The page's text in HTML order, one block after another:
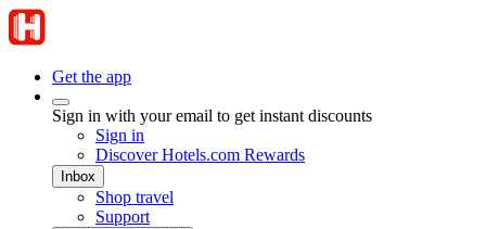
Get the app
Sign in with your email to get instant discounts
Sign in
Discover Hotels.com Rewards
Inbox
Shop travel
Support